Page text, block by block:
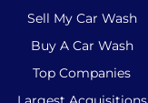
Sell My Car Wash
Buy A Car Wash
Top Companies